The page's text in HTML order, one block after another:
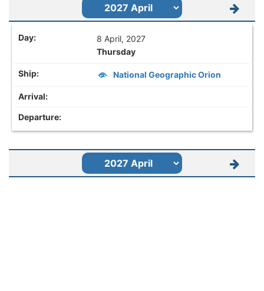
8 April, 2027
Thursday
National Geographic Orion